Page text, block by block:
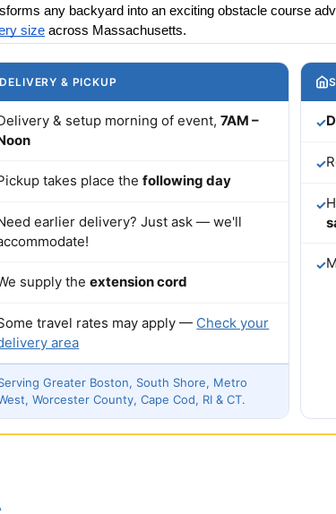
any backyard into an exciting obstacle course
size across Massachusetts.
DELIVERY & PICKUP
& setup morning of event,7AM –
takes place thefollowing day
earlier delivery? Just ask — we'll
supply theextension cord
travel rates may apply — Check your
area
Greater Boston, South Shore, Metro
Worcester County, Cape Cod, RI & CT.
✓
✓
✓
✓